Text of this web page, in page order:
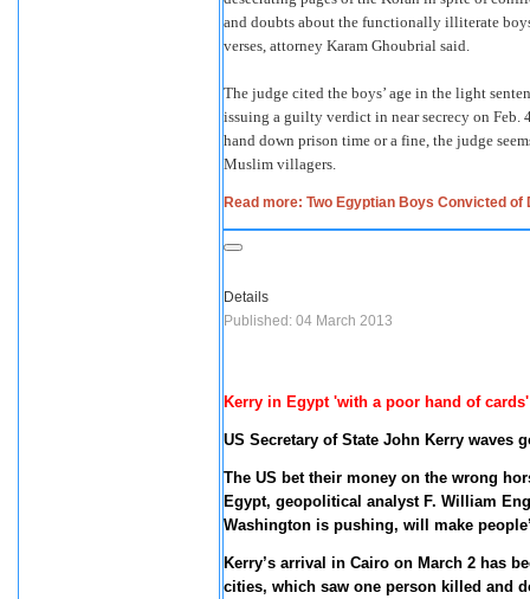
and doubts about the functionally illiterate
verses, attorney Karam Ghoubrial said.
The judge cited the boys’ age in the light
issuing a guilty verdict in near secrecy on
hand down prison time or a fine, the judge
Muslim villagers.
Read more: Two Egyptian Boys Convicted
Details
Published: 04 March 2013
Kerry in Egypt 'with a poor hand of
US Secretary of State John Kerry waves
The US bet their money on the wrong
Egypt, geopolitical analyst F. William
Washington is pushing, will make
Kerry’s arrival in Cairo on March 2 has
cities, which saw one person killed and